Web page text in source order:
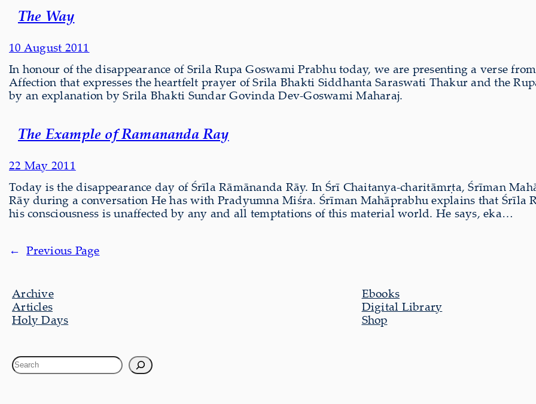
The Way
10 August 2011
In honour of the disappearance of Srila Rupa Goswami Prabhu today, we are presenting a verse
Affection that expresses the heartfelt prayer of Srila Bhakti Siddhanta Saraswati Thakur and the
by an explanation by Srila Bhakti Sundar Govinda Dev-Goswami Maharaj.
The Example of Ramananda Ray
22 May 2011
Today is the disappearance day of Śrīla Rāmānanda Rāy. In Śrī Chaitanya-charitāmṛta, Śrīman
Rāy during a conversation He has with Pradyumna Miśra. Śrīman Mahāprabhu explains that Śrīla
his consciousness is unaffected by any and all temptations of this material world. He says, eka…
← Previous Page
Archive
Articles
Holy Days
Ebooks
Digital Library
Shop